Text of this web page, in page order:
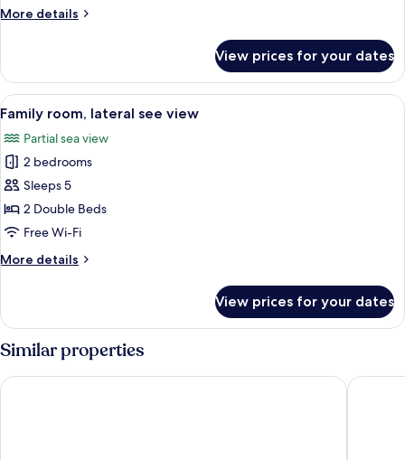
Partial
More details
More
Room
Single
Use,
Partial
Sea
View
View prices for your dates
View
all
photos
for
Family
room,
lateral
view
A view of a building with ornate
7
Family room, lateral see view
Partial sea view
2 bedrooms
Sleeps 5
2 Double Beds
Free Wi-Fi
More details
More
room,
lateral
see
view
View prices for your dates
Similar properties
Best Western Hotel Nazionale Grand